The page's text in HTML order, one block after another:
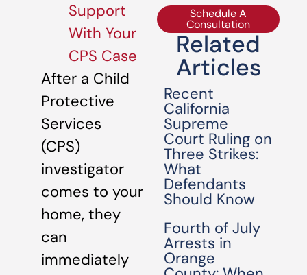
Support
With Your
CPS Case
After a Child
Protective
Services
(CPS)
investigator
comes to your
home, they
can
immediately
Schedule A
Consultation
Related
Articles
Recent
California
Supreme
Court Ruling on
Three Strikes:
What
Defendants
Should Know
Fourth of July
Arrests in
Orange